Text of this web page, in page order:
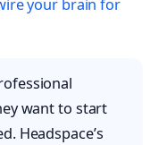
your brain for
want to start
Headspace’s